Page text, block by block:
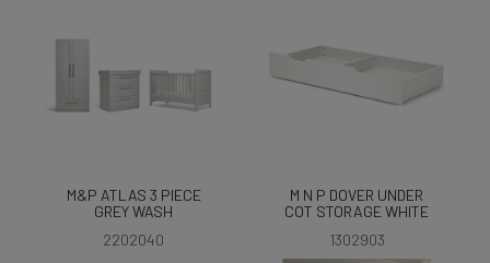
M&P ATLAS 3 PIECE
GREY WASH
2202040
M N P DOVER UNDER
COT STORAGE WHITE
1302903